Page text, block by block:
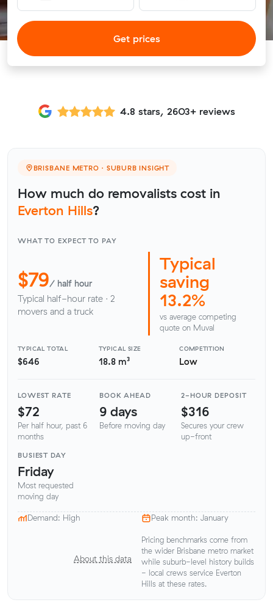
Get prices
4.8 stars, 2603+ reviews
BRISBANE METRO · SUBURB INSIGHT
How much do removalists cost in
Everton Hills?
WHAT TO EXPECT TO PAY
$79/ half hour
Typical half-hour rate · 2
movers and a truck
Typical
saving
13.2%
vs average competing
quote on Muval
TYPICAL TOTAL
$646
TYPICAL SIZE
18.8 m³
COMPETITION
Low
LOWEST RATE
$72
Per half hour, past 6
months
BOOK AHEAD
9 days
Before moving day
2-HOUR DEPOSIT
$316
Secures your crew
up-front
BUSIEST DAY
Friday
Most requested
moving day
Demand: High Peak month: January
About this data
Pricing benchmarks come from
the wider Brisbane metro market
while suburb-level history builds
- local crews service Everton
Hills at these rates.